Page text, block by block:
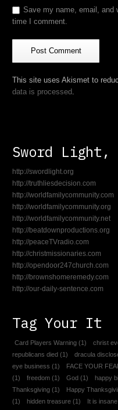
Save my name, email, and
time I comment.
This site uses Akismet to
data is processed
Sword Light,
http://swordlight.org
http://truthliesdecision.com
http://worldfamilycommunity.com
http://worldfamilycommunity.org
http://worldfamilycommunity.net
http://beatdownproductions.org
http://peaceTVradio.com
http://christmissionaries.com
http://opendoor247church.com
http://brownshomeremedy.com
http://our-daily-sentence.com
Tag Your It
Card Players Warning (1) christ
republicans died (1) dracula
eye business (1) FACE YOUR
(1)
freedom (1) God (1) happy
Thanksgiving (1) Happy
(1)
hidden treasure (1) It is